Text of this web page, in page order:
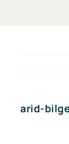
arid-